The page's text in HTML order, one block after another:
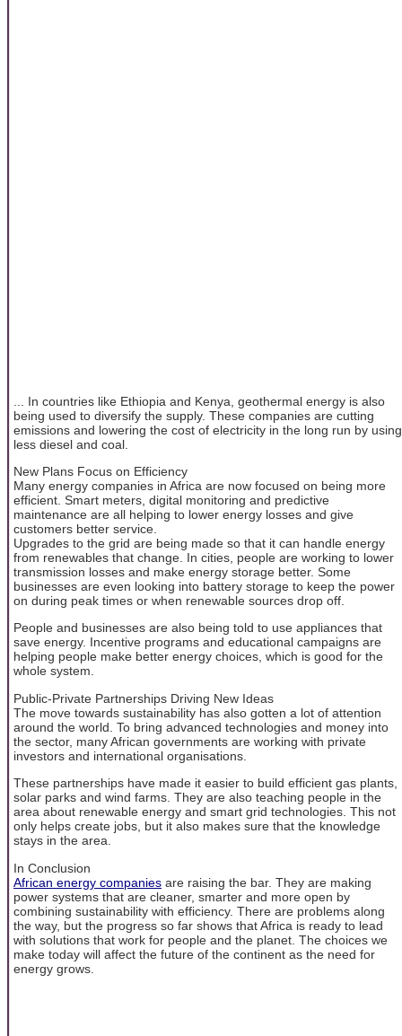
... In countries like Ethiopia and Kenya, geothermal energy is also
being used to diversify the supply. These companies are cutting
emissions and lowering the cost of electricity in the long run by using
less diesel and coal.
New Plans Focus on Efficiency
Many energy companies in Africa are now focused on being more
efficient. Smart meters, digital monitoring and predictive
maintenance are all helping to lower energy losses and give
customers better service.
Upgrades to the grid are being made so that it can handle energy
from renewables that change. In cities, people are working to lower
transmission losses and make energy storage better. Some
businesses are even looking into battery storage to keep the power
on during peak times or when renewable sources drop off.
People and businesses are also being told to use appliances that
save energy. Incentive programs and educational campaigns are
helping people make better energy choices, which is good for the
whole system.
Public-Private Partnerships Driving New Ideas
The move towards sustainability has also gotten a lot of attention
around the world. To bring advanced technologies and money into
the sector, many African governments are working with private
investors and international organisations.
These partnerships have made it easier to build efficient gas plants,
solar parks and wind farms. They are also teaching people in the
area about renewable energy and smart grid technologies. This not
only helps create jobs, but it also makes sure that the knowledge
stays in the area.
In Conclusion
African energy companies are raising the bar. They are making
power systems that are cleaner, smarter and more open by
combining sustainability with efficiency. There are problems along
the way, but the progress so far shows that Africa is ready to lead
with solutions that work for people and the planet. The choices we
make today will affect the future of the continent as the need for
energy grows.